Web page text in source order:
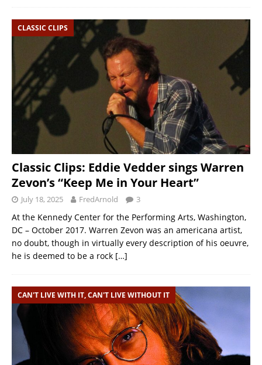
CLASSIC CLIPS
Classic Clips: Eddie Vedder sings Warren
Zevon’s “Keep Me in Your Heart”
July 18, 2025 FredArnold 3
At the Kennedy Center for the Performing Arts, Washington,
DC – October 2017. Warren Zevon was an americana artist,
no doubt, though in virtually every description of his oeuvre,
he is deemed to be a rock […]
CAN'T LIVE WITH IT, CAN'T LIVE WITHOUT IT